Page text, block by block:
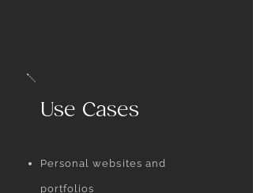
Use Cases
Personal websites and
portfolios